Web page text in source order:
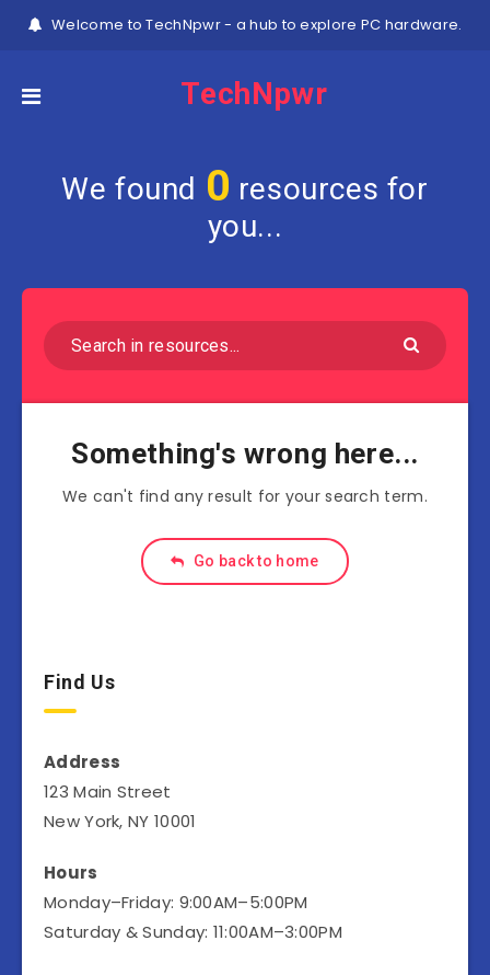
Welcome to TechNpwr - a hub to explore PC hardware.
TechNpwr
We found 0 resources for
you...
Something's wrong here...
We can't find any result for your search term.
Go back to home
Find Us
Address
123 Main Street
New York, NY 10001
Hours
Monday–Friday: 9:00AM–5:00PM
Saturday & Sunday: 11:00AM–3:00PM